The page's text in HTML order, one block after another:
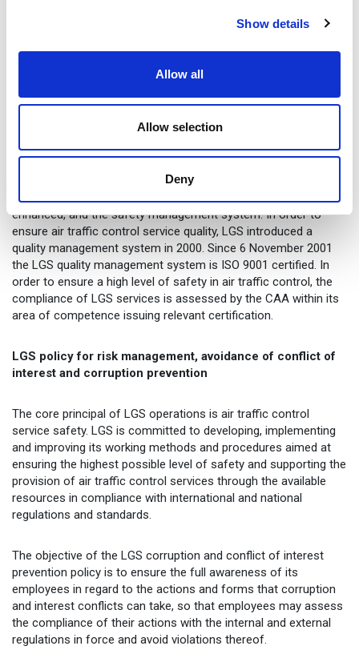
Show details
Allow all
Allow selection
Deny
developing of services and infrastructure.
Maintaining competitiveness in the context of
The aforementioned circumstantial factors and risks are an
the operations of the air traffic control service provider.
Management of risks within the control of the capital company
consequences is implemented through the internal
management and control system, which is constantly being
enhanced, and the safety management system. In order to
ensure air traffic control service quality, LGS introduced a
quality management system in 2000. Since 6 November 2001
the LGS quality management system is ISO 9001 certified. In
order to ensure a high level of safety in air traffic control, the
compliance of LGS services is assessed by the CAA within its
area of competence issuing relevant certification.
LGS policy for risk management, avoidance of conflict of
interest and corruption prevention
The core principal of LGS operations is air traffic control
service safety. LGS is committed to developing, implementing
and improving its working methods and procedures aimed at
ensuring the highest possible level of safety and supporting the
provision of air traffic control services through the available
resources in compliance with international and national
regulations and standards.
The objective of the LGS corruption and conflict of interest
prevention policy is to ensure the full awareness of its
employees in regard to the actions and forms that corruption
and interest conflicts can take, so that employees may assess
the compliance of their actions with the internal and external
regulations in force and avoid violations thereof.